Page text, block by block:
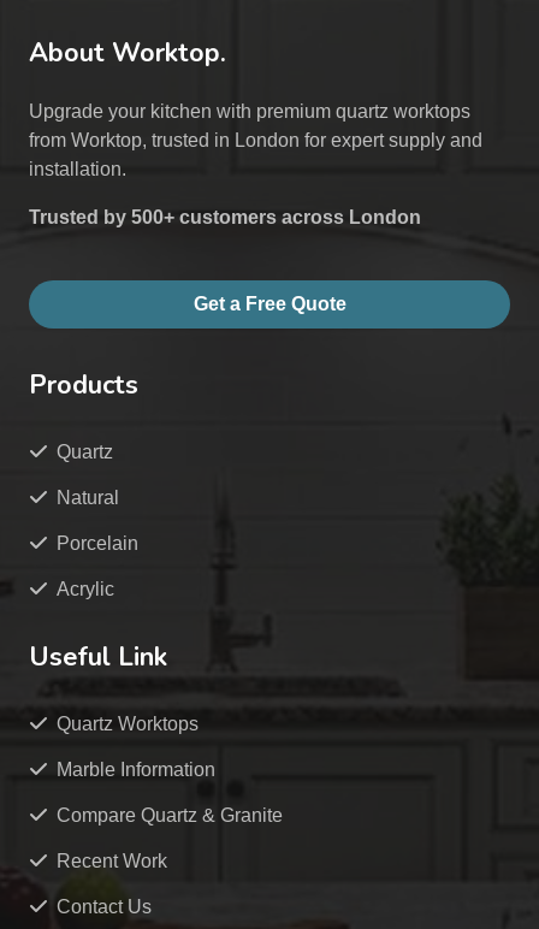
About Worktop.
Upgrade your kitchen with premium quartz worktops
from Worktop, trusted in London for expert supply and
installation.
Trusted by 500+ customers across London
Get a Free Quote
Products
Quartz
Natural
Porcelain
Acrylic
Useful Link
Quartz Worktops
Marble Information
Compare Quartz & Granite
Recent Work
Contact Us